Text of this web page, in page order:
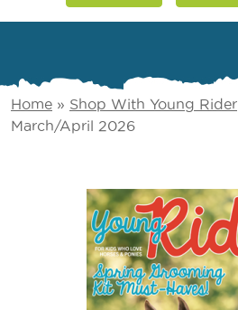
Home » Shop With Young Rider
March/April 2026